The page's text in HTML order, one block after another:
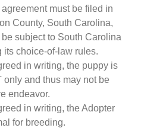
must be filed in
County, South Carolina,
subject to South Carolina
its choice-of-law rules.
in writing, the puppy is
only and thus may not be
endeavor.
in writing, the Adopter
for breeding.